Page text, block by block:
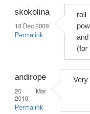
skokolina
18 Dec 2009
Permalink
roll
(for
andirope
20 Mar
2010
Permalink
Very